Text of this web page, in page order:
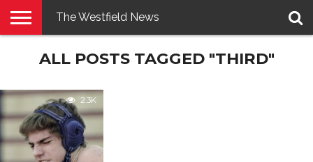
PENNYSAVER
CONTACT
LOGIN
The Westfield News
ALL POSTS TAGGED "THIRD"
2.3K